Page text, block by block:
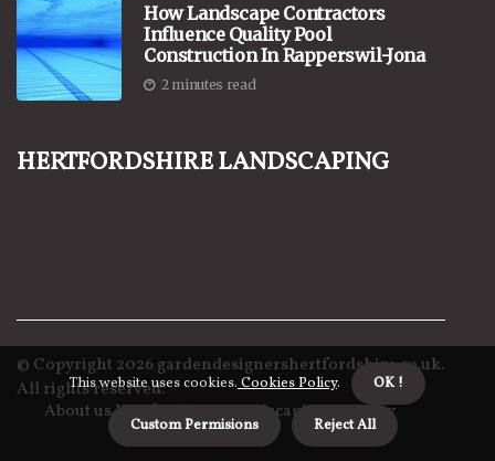
How Landscape Contractors
Influence Quality Pool
Construction In Rapperswil-Jona
2 minutes read
Hertfordshire Landscaping
© Copyright 2026 gardendesignershertfordshire.co.uk.
All rights reserved.
About us Hertfordshire Landscaping Privacy
This website uses cookies.Cookies Policy. OK !
Custom Permisions Reject All